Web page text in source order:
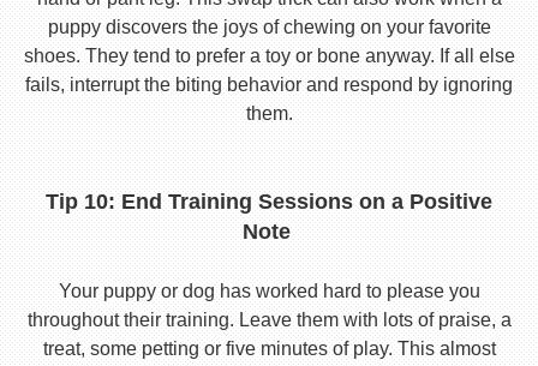
puppy discovers the joys of chewing on your favorite
shoes. They tend to prefer a toy or bone anyway. If all else
fails, interrupt the biting behavior and respond by ignoring
them.
Tip 10: End Training Sessions on a Positive
Note
Your puppy or dog has worked hard to please you
throughout their training. Leave them with lots of praise, a
treat, some petting or five minutes of play. This almost